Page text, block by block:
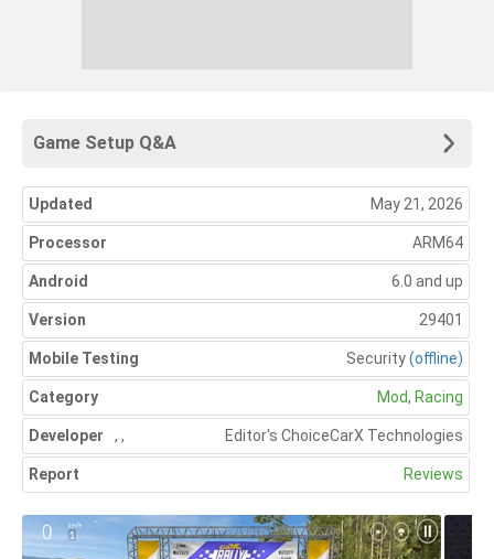
Game Setup Q&A
Updated May 21, 2026
Processor ARM64
Android 6.0 and up
Version 29401
Mobile Testing Security(offline)
Category Mod, Racing
Developer CarX Technologies
, Editor's Choice
,
Report Reviews